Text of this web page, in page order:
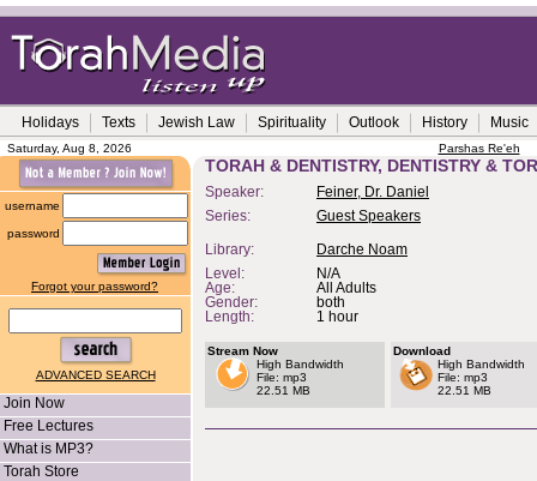
Holidays Texts Jewish Law Spirituality Outlook History Music
Saturday, Aug 8, 2026 Parshas Re'eh
username
password
Forgot your password?
ADVANCED SEARCH
Join Now
Free Lectures
What is MP3?
Torah Store
TORAH & DENTISTRY, DENTISTRY &
Speaker:
Feiner, Dr. Daniel
Series:
Guest Speakers
Library:
Darche Noam
Level:
N/A
Age:
All Adults
Gender:
both
Length:
1 hour
Stream Now
High Bandwidth
File: mp3
22.51 MB
Download
High Bandwidth
File: mp3
22.51 MB